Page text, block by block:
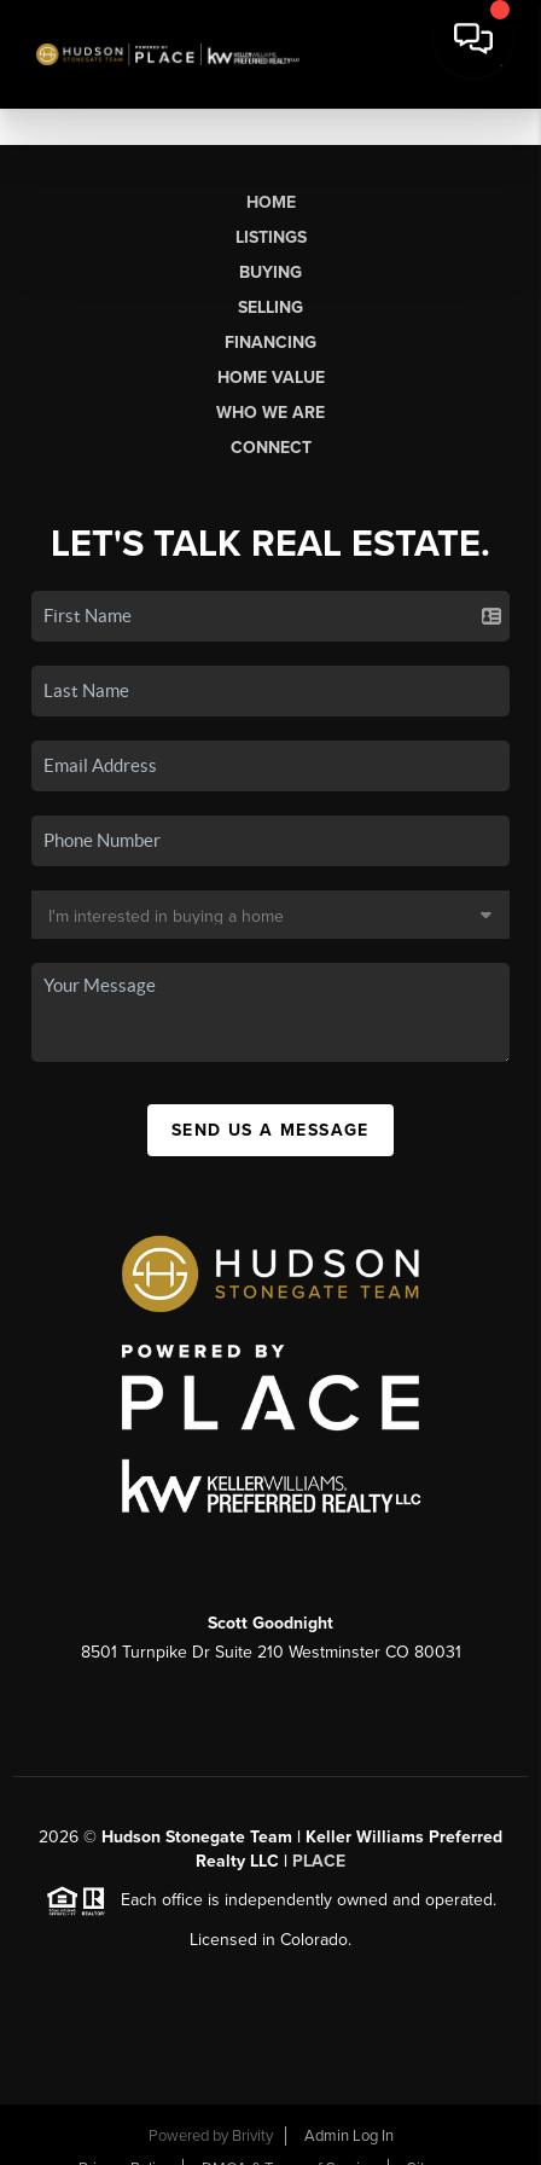
HOME
LISTINGS
BUYING
SELLING
FINANCING
HOME VALUE
WHO WE ARE
CONNECT
LET'S TALK REAL ESTATE.
SEND US A MESSAGE
Scott Goodnight
8501 Turnpike Dr Suite 210 Westminster CO 80031
2026 © Hudson Stonegate Team | Keller Williams Preferred
Realty LLC | PLACE
Each office is independently owned and operated.
Licensed in Colorado.
Powered by Brivity
Admin Log In